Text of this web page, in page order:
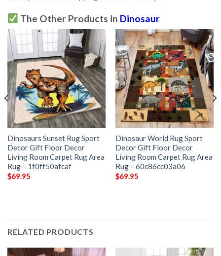
The Other Products in Dinosaur
Dinosaurs Sunset Rug Sport
Decor Gift Floor Decor
Living Room Carpet Rug Area
Rug – 1f0ff50afcaf
$69.95
Dinosaur World Rug Sport
Decor Gift Floor Decor
Living Room Carpet Rug Area
Rug – 60c86cc03a06
$69.95
RELATED PRODUCTS